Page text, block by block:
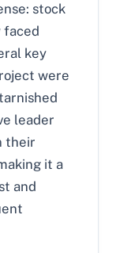
stock
faced
key
were
leader
their
it a
and